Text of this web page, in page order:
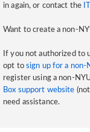
in again, or contact the
Want to create a non-
If you not authorized to
opt to sign up for a non-
register using a non-
Box support website
need assistance.